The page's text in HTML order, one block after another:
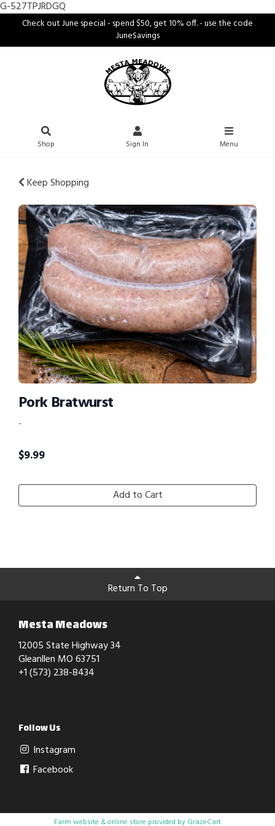
G-527TPJRDGQ
Check out June special - spend $50, get 10% off. - use the code
JuneSavings
Shop Sign In Menu
Keep Shopping
Pork Bratwurst
-
$9.99
Add to Cart
Return To Top
Mesta Meadows
12005 State Highway 34
Gleanllen MO 63751
+1 (573) 238-8434
Follow Us
Instagram
Facebook
Farm website & online store provided by GrazeCart